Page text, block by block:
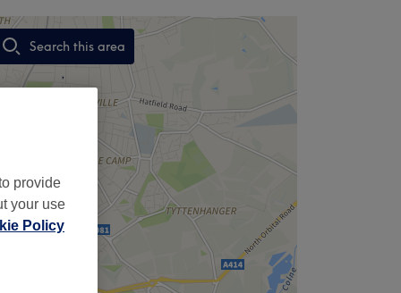
Search this area
,
provide
your use
Policy